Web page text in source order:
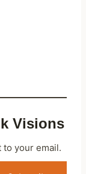
Visions
your email.